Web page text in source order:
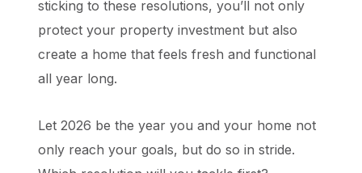
sticking to these resolutions, you’ll not only
protect your property investment but also
create a home that feels fresh and functional
all year long.
Let 2026 be the year you and your home not
only reach your goals, but do so in stride.